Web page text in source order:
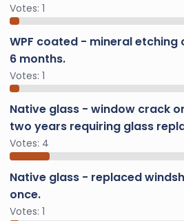
Votes: 1
WPF coated - mineral etching
6 months.
Votes: 1
Native glass - window crack
two years requiring glass
Votes: 4
Native glass - replaced
once.
Votes: 1